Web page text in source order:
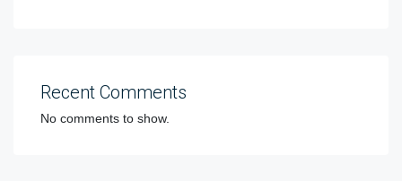
Recent Comments
No comments to show.